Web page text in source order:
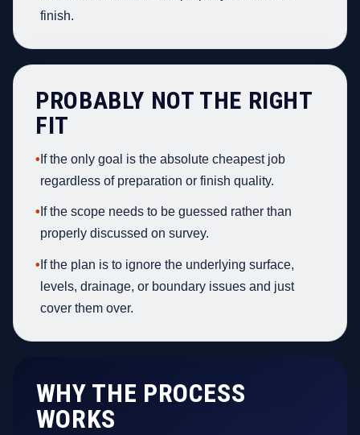
finish.
PROBABLY NOT THE RIGHT
FIT
• If the only goal is the absolute cheapest job
regardless of preparation or finish quality.
• If the scope needs to be guessed rather than
properly discussed on survey.
• If the plan is to ignore the underlying surface,
levels, drainage, or boundary issues and just
cover them over.
WHY THE PROCESS
WORKS